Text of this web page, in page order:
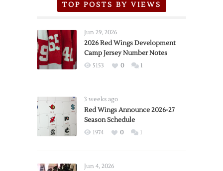
TOP POSTS BY VIEWS
Jun 29, 2026
2026 Red Wings Development
Camp Jersey Number Notes
5153 0 1
3 weeks ago
Red Wings Announce 2026-27
Season Schedule
1974 0 1
Jun 4, 2026